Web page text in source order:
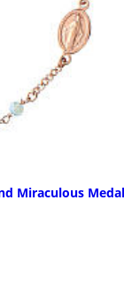
Miraculous